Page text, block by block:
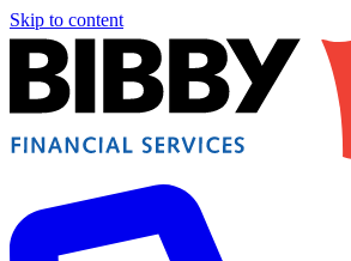
Skip to content